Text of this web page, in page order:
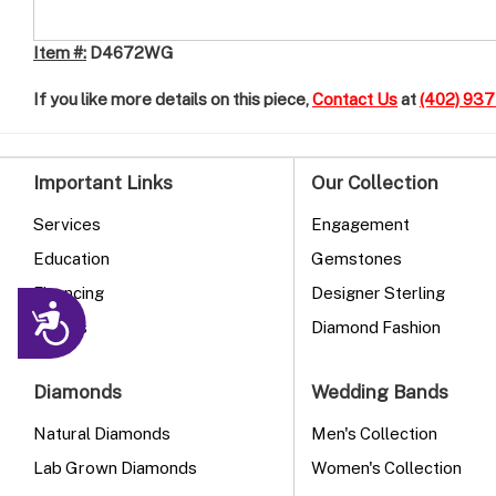
Accessibility
Item #: D4672WG
If you like more details on this piece,Contact Usat(402)
Important Links
Services
Education
Financing
Events
Diamonds
Natural Diamonds
Lab Grown Diamonds
Our Collection
Engagement
Gemstones
Designer Sterling
Diamond Fashion
Wedding Bands
Men's Collection
Women's Collection